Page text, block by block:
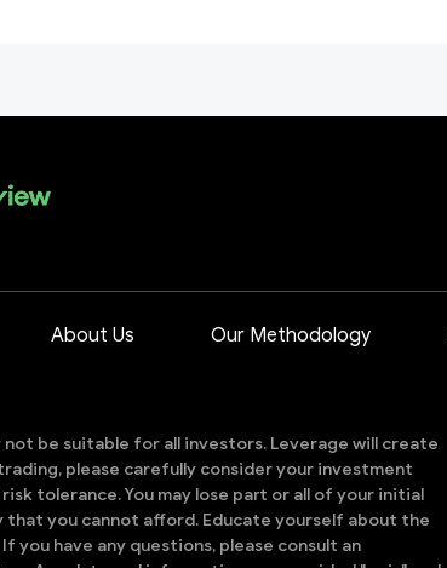
About Us Our Methodology
not be suitable for all investors. Leverage will create
please carefully consider your investment
tolerance. You may lose part or all of your initial
you cannot afford. Educate yourself about the
you have any questions, please consult an